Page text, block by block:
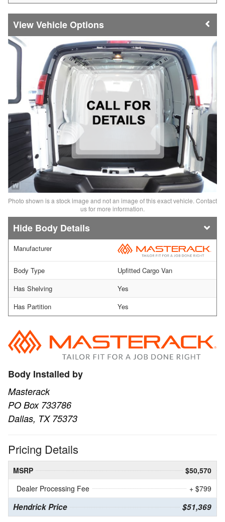
Vehicle Options
Photo shown is a stock image and not an image of this exact vehicle. Contact
us for more information.
Body Details
Manufacturer
Body Type
Upfitted Cargo Van
Has Shelving
Yes
Has Partition
Yes
Body Installed by
Masterack
PO Box 733786
Dallas, TX 75373
Pricing Details
MSRP
$50,570
Dealer Processing Fee
+ $799
Hendrick Price $51,369